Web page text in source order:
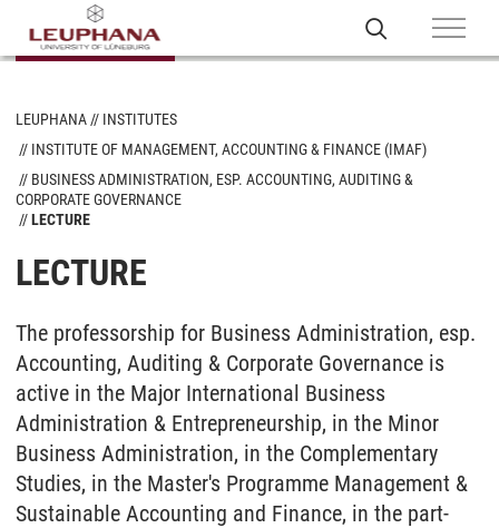
LEUPHANA
INSTITUTES
INSTITUTE OF MANAGEMENT, ACCOUNTING & FINANCE (IMAF)
BUSINESS ADMINISTRATION, ESP. ACCOUNTING, AUDITING &
CORPORATE GOVERNANCE
LECTURE
LECTURE
The professorship for Business Administration, esp.
Accounting, Auditing & Corporate Governance is
active in the Major International Business
Administration & Entrepreneurship, in the Minor
Business Administration, in the Complementary
Studies, in the Master's Programme Management &
Sustainable Accounting and Finance, in the part-